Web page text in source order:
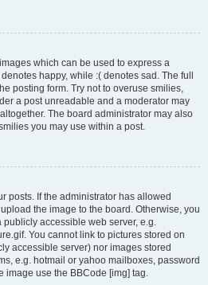
which can be used to express a
happy, while :( denotes sad. The full
posting form. Try not to overuse smilies,
a post unreadable and a moderator may
The board administrator may also
you may use within a post.
posts. If the administrator has allowed
the image to the board. Otherwise, you
accessible web server, e.g.
You cannot link to pictures stored on
accessible server) nor images stored
e.g. hotmail or yahoo mailboxes, password
image use the BBCode [img] tag.